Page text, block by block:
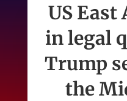
US East
in legal
Trump
the